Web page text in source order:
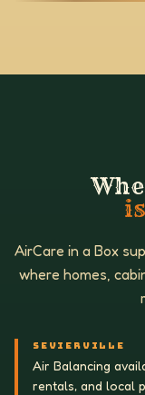
AirCare in a Box
where homes,
SEVIERVILLE
Air Balancing
rentals, and local